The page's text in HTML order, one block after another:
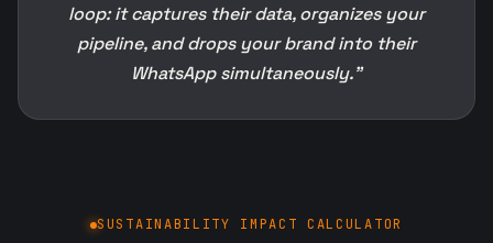
loop: it captures their data, organizes your
pipeline, and drops your brand into their
WhatsApp simultaneously."
SUSTAINABILITY IMPACT CALCULATOR